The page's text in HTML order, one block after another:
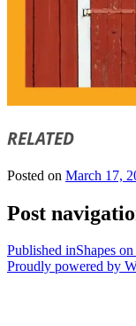
RELATED
Posted on March 17,
Post
Published inShapes
Proudly powered by